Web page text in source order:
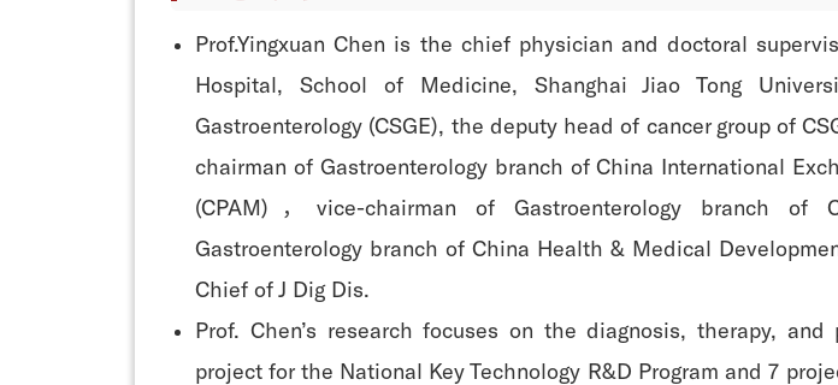
Prof.Yingxuan Chen is the chief physician and doctoral
Hospital, School of Medicine, Shanghai Jiao Tong
Gastroenterology (CSGE), the deputy head of cancer group of
chairman of Gastroenterology branch of China International
(CPAM)，vice-chairman of Gastroenterology branch of
Gastroenterology branch of China Health & Medical
Chief of J Dig Dis.
Prof. Chen’s research focuses on the diagnosis, therapy,
project for the National Key Technology R&D Program and 7